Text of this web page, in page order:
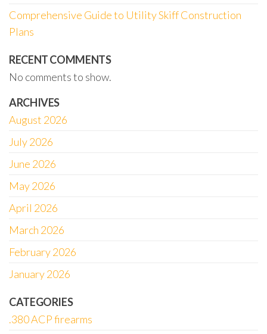
Comprehensive Guide to Utility Skiff Construction
Plans
RECENT COMMENTS
No comments to show.
ARCHIVES
August 2026
July 2026
June 2026
May 2026
April 2026
March 2026
February 2026
January 2026
CATEGORIES
.380 ACP firearms